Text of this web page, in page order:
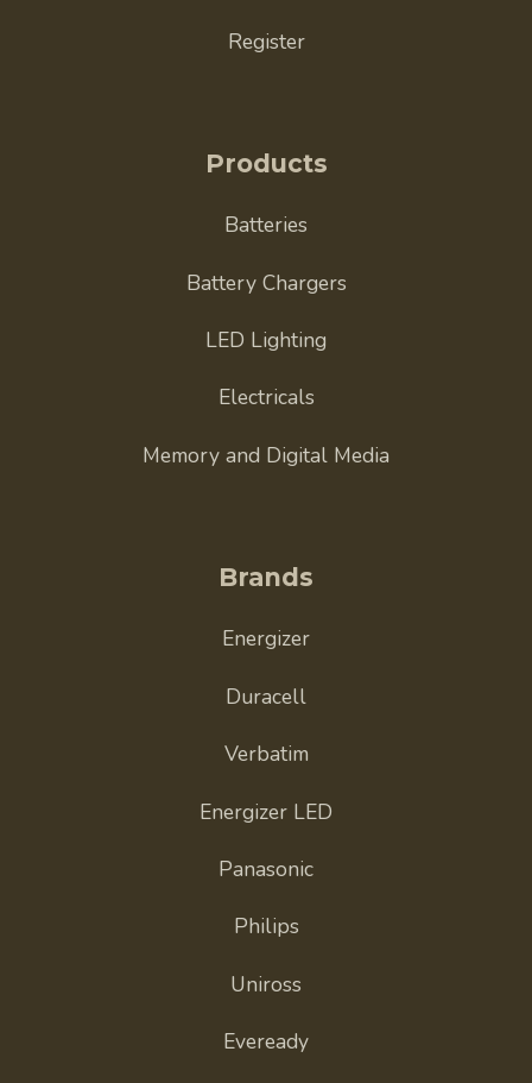
Register
Products
Batteries
Battery Chargers
LED Lighting
Electricals
Memory and Digital Media
Brands
Energizer
Duracell
Verbatim
Energizer LED
Panasonic
Philips
Uniross
Eveready